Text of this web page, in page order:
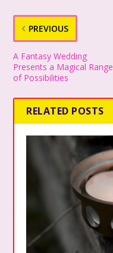
PREVIOUS
A Fantasy Wedding
Presents a Magical Range
of Possibilities
RELATED POSTS